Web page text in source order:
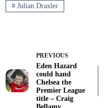
#Julian Draxler
PREVIOUS
Eden Hazard
could hand
Chelsea the
Premier League
title – Craig